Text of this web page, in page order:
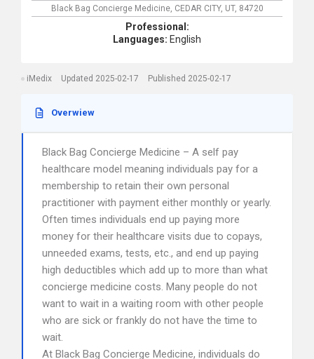
Black Bag Concierge Medicine, CEDAR CITY, UT, 84720
Professional:
Languages: English
iMedix Updated 2025-02-17 Published 2025-02-17
Overwiew
Black Bag Concierge Medicine – A self pay
healthcare model meaning individuals pay for a
membership to retain their own personal
practitioner with payment either monthly or yearly.
Often times individuals end up paying more
money for their healthcare visits due to copays,
unneeded exams, tests, etc., and end up paying
high deductibles which add up to more than what
concierge medicine costs. Many people do not
want to wait in a waiting room with other people
who are sick or frankly do not have the time to
wait.
At Black Bag Concierge Medicine, individuals do